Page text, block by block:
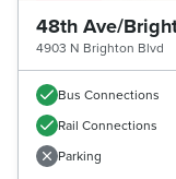
48th Ave/
4903 N Brighton Blvd
Bus Connections
Rail Connections
Parking